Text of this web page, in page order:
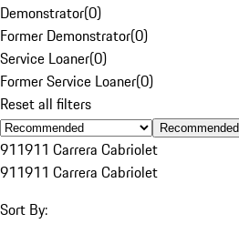
Demonstrator(0)
Former Demonstrator(0)
Service Loaner(0)
Former Service Loaner(0)
Reset all filters
Recommended
911911 Carrera Cabriolet
911911 Carrera Cabriolet
Sort By: